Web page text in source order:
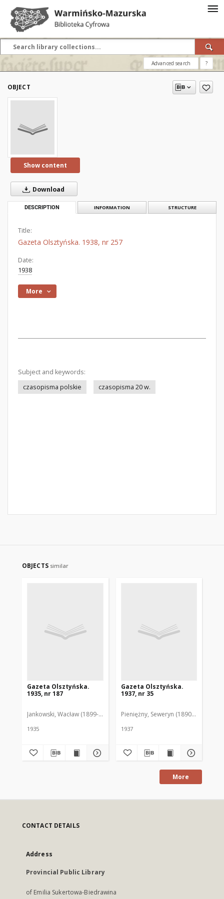
Advanced search ?
OBJECT
Show content
Download
DESCRIPTION INFORMATION STRUCTURE
Title:
Gazeta Olsztyńska. 1938, nr 257
Date:
1938
More
Subject and keywords:
czasopisma polskie
czasopisma 20 w.
OBJECTS similar
Gazeta Olsztyńska.
1935, nr 187
Jankowski, Wacław (1899-1975). Red.
1935
Gazeta Olsztyńska.
1937, nr 35
Pieniężny, Seweryn (1890-1940). Red.
1937
More
CONTACT DETAILS
Address
Provincial Public Library
of Emilia Sukertowa-Biedrawina